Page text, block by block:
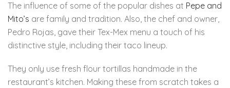
The influence of some of the popular dishes at Pepe and
Mito’s are family and tradition. Also, the chef and owner,
Pedro Rojas, gave their Tex-Mex menu a touch of his
distinctive style, including their taco lineup.
They only use fresh flour tortillas handmade in the
restaurant’s kitchen. Making these from scratch takes a